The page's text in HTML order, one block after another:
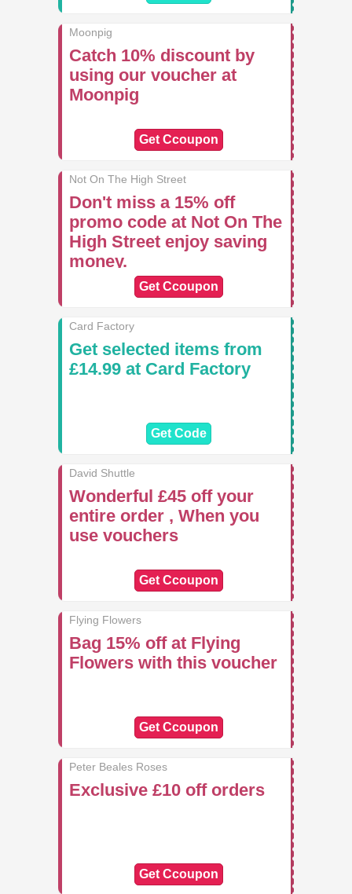
Moonpig
Catch 10% discount by
using our voucher at
Moonpig
Get Ccoupon
Not On The High Street
Don't miss a 15% off
promo code at Not On The
High Street enjoy saving
money.
Get Ccoupon
Card Factory
Get selected items from
£14.99 at Card Factory
Get Code
David Shuttle
Wonderful £45 off your
entire order , When you
use vouchers
Get Ccoupon
Flying Flowers
Bag 15% off at Flying
Flowers with this voucher
Get Ccoupon
Peter Beales Roses
Exclusive £10 off orders
Get Ccoupon